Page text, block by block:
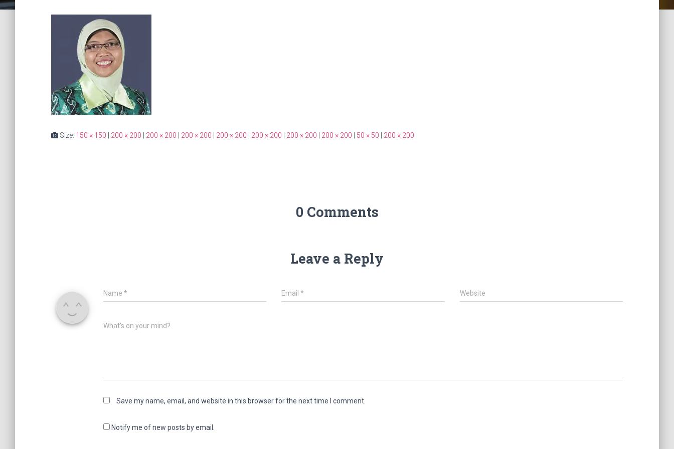
Size: 150 × 150 200 × 200 200 × 200 200 × 200 200 × 200 200 × 200 200 × 200 200 × 200 50 × 50 200 × 200
0 Comments
Leave a Reply
Name * Email* Website
What's on your mind?
Save my name, email, and website in this browser for the next time I comment.
Notify me of new posts by email.